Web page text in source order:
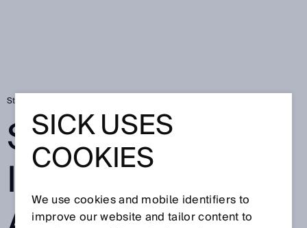
Startsida
SICK
INNOVAATIOKIS
SICK USES
COOKIES
We use cookies and mobile identifiers to
improve our website and tailor content to